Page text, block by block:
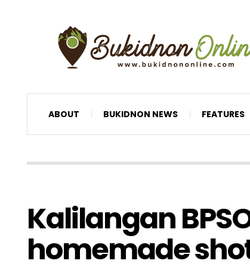
ABOUT BUKIDNON NEWS FEATURES
Kalilangan
homemade